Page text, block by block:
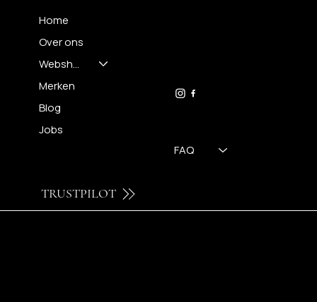
Home
Over ons
Webshop
Merken
Blog
Jobs
FAQ
TRUSTPILOT